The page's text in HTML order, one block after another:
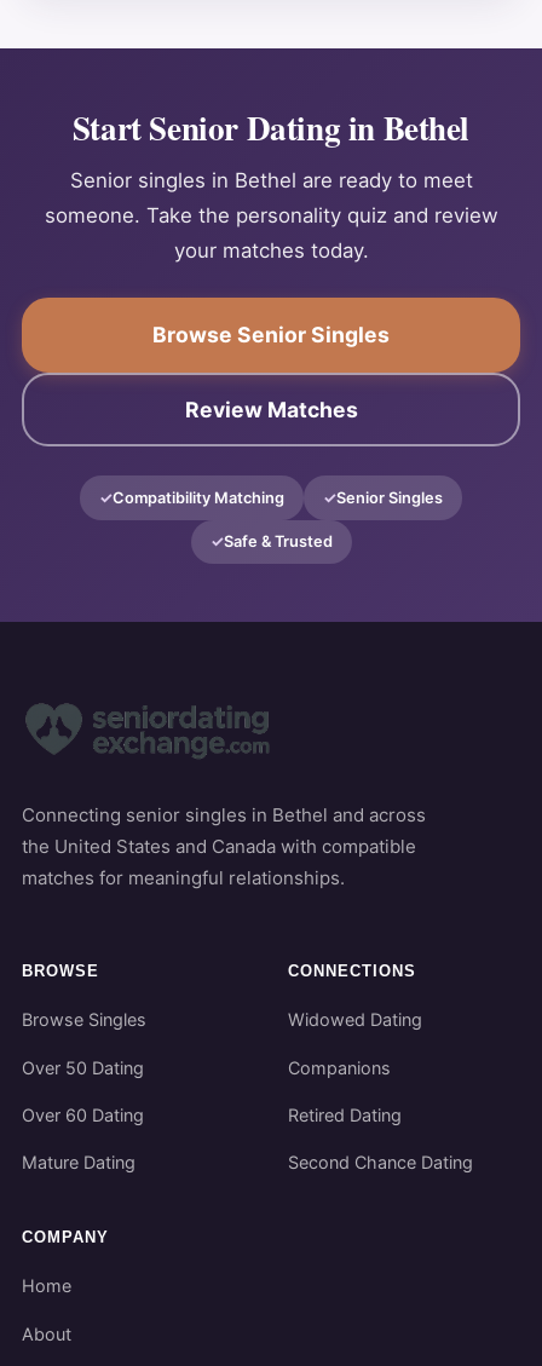
Start Senior Dating in Bethel
Senior singles in Bethel are ready to meet
someone. Take the personality quiz and review
your matches today.
Browse Senior Singles
Review Matches
Compatibility Matching Senior Singles
Safe & Trusted
Connecting senior singles in Bethel and across
the United States and Canada with compatible
matches for meaningful relationships.
BROWSE
Browse Singles
Over 50 Dating
Over 60 Dating
Mature Dating
CONNECTIONS
Widowed Dating
Companions
Retired Dating
Second Chance Dating
COMPANY
Home
About